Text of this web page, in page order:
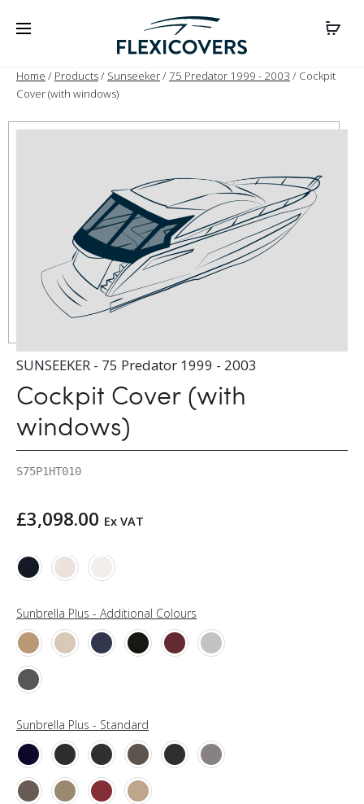
Home / Products/ Sunseeker/ 75 Predator 1999 - 2003 / Cockpit
Cover (with windows)
SUNSEEKER - 75 Predator 1999 - 2003
Cockpit Cover (with
windows)
S75P1HT010
£3,098.00 Ex VAT
Sunbrella Plus - Additional Colours
Sunbrella Plus - Standard